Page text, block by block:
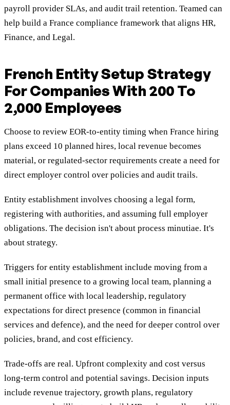
payroll provider SLAs, and audit trail retention. Teamed can
help build a France compliance framework that aligns HR,
Finance, and Legal.
French Entity Setup Strategy
For Companies With 200 To
2,000 Employees
Choose to review EOR-to-entity timing when France hiring
plans exceed 10 planned hires, local revenue becomes
material, or regulated-sector requirements create a need for
direct employer control over policies and audit trails.
Entity establishment involves choosing a legal form,
registering with authorities, and assuming full employer
obligations. The decision isn't about process minutiae. It's
about strategy.
Triggers for entity establishment include moving from a
small initial presence to a growing local team, planning a
permanent office with local leadership, regulatory
expectations for direct presence (common in financial
services and defence), and the need for deeper control over
policies, brand, and cost efficiency.
Trade-offs are real. Upfront complexity and cost versus
long-term control and potential savings. Decision inputs
include revenue trajectory, growth plans, regulatory